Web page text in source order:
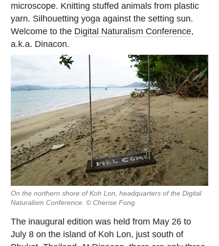
microscope. Knitting stuffed animals from plastic
yarn. Silhouetting yoga against the setting sun.
Welcome to the Digital Naturalism Conference,
a.k.a. Dinacon.
On the northern shore of Koh Lon, headquarters of the Digital
Naturalism Conference. © Cherise Fong
The inaugural edition was held from May 26 to
July 8 on the island of Koh Lon, just south of